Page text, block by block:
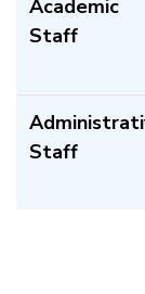
Academic
Staff
Staff